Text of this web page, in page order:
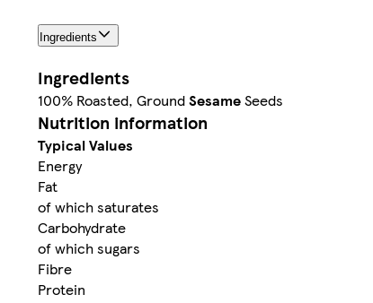
Ingredients
Ingredients
100% Roasted, GroundSesameSeeds
Nutrition information
Typical Values
Energy
Fat
of which saturates
Carbohydrate
of which sugars
Fibre
Protein